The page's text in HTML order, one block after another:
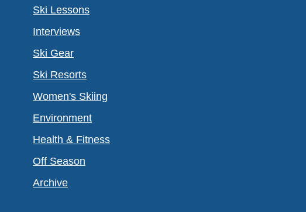
Ski Lessons
Interviews
Ski Gear
Ski Resorts
Women's Skiing
Environment
Health & Fitness
Off Season
Archive